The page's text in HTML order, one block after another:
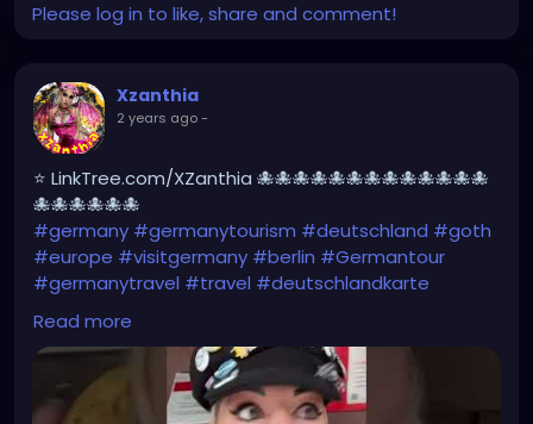
Please log in to like, share and comment!
Xzanthia
2 years ago-
⭐ LinkTree.com/XZanthia 🐙🐙🐙🐙🐙🐙🐙🐙🐙🐙🐙🐙🐙
🐙🐙🐙🐙🐙🐙
#germany #germanytourism #deutschland #goth
#europe #visitgermany #berlin #Germantour
#germanytravel #travel #deutschlandkarte
#XZanthia
https://youtube.com/shorts/Ztq8odoPdI0?
feature=share
Read more